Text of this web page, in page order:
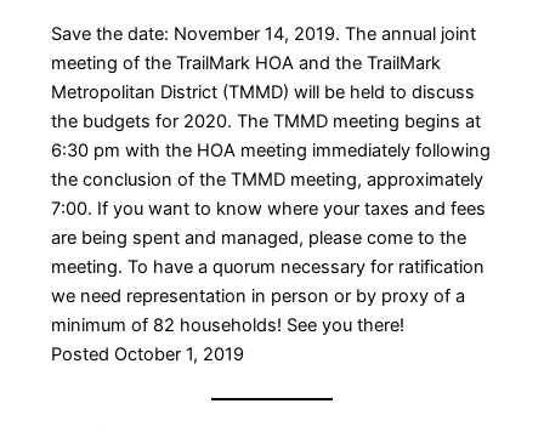
Save the date: November 14, 2019. The annual joint
meeting of the TrailMark HOA and the TrailMark
Metropolitan District (TMMD) will be held to discuss
the budgets for 2020. The TMMD meeting begins at
6:30 pm with the HOA meeting immediately following
the conclusion of the TMMD meeting, approximately
7:00. If you want to know where your taxes and fees
are being spent and managed, please come to the
meeting. To have a quorum necessary for ratification
we need representation in person or by proxy of a
minimum of 82 households! See you there!
Posted October 1, 2019